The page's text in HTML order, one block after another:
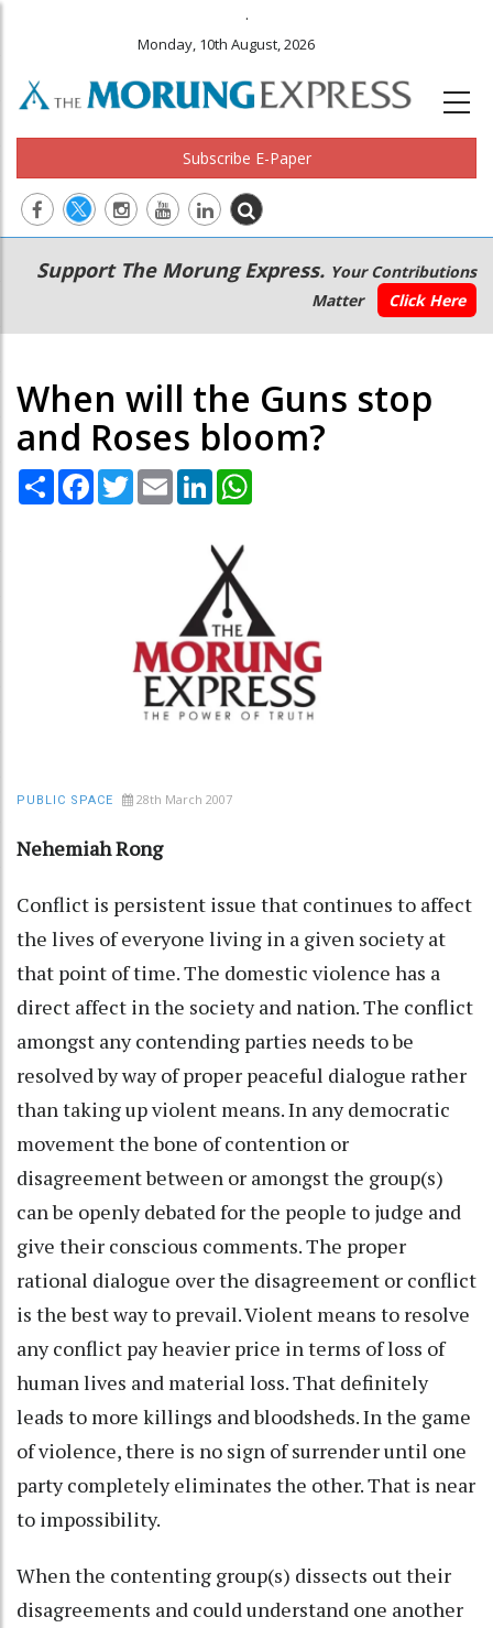
.
Monday, 10th August, 2026
Subscribe E-Paper
Main
navigation
Secondary
Menu
Support The Morung Express. Your Contributions
Matter
Click Here
When will the Guns stop
and Roses bloom?
Share Facebook
TwitterEmail LinkedIn
PUBLIC SPACE 28th March 2007
Nehemiah Rong
Conflict is persistent issue that continues to affect
the lives of everyone living in a given society at
that point of time. The domestic violence has a
direct affect in the society and nation. The conflict
amongst any contending parties needs to be
resolved by way of proper peaceful dialogue rather
than taking up violent means. In any democratic
movement the bone of contention or
disagreement between or amongst the group(s)
can be openly debated for the people to judge and
give their conscious comments. The proper
rational dialogue over the disagreement or conflict
is the best way to prevail. Violent means to resolve
any conflict pay heavier price in terms of loss of
human lives and material loss. That definitely
leads to more killings and bloodsheds. In the game
of violence, there is no sign of surrender until one
party completely eliminates the other. That is near
to impossibility.
When the contenting group(s) dissects out their
disagreements and could understand one another